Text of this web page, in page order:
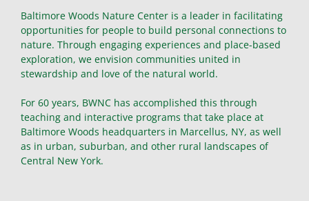
Baltimore Woods Nature Center is a leader in facilitating
opportunities for people to build personal connections to
nature. Through engaging experiences and place-based
exploration, we envision communities united in
stewardship and love of the natural world.
For 60 years, BWNC has accomplished this through
teaching and interactive programs that take place at
Baltimore Woods headquarters in Marcellus, NY, as well
as in urban, suburban, and other rural landscapes of
Central New York.